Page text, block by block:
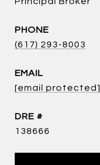
PHONE
(617) 293-8003
EMAIL
[email protected]
DRE #
138666